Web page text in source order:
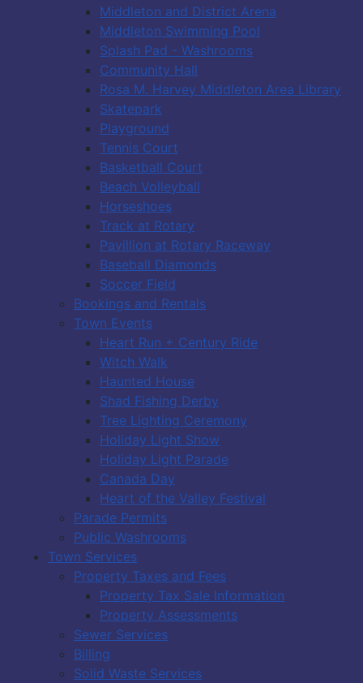
Middleton and District Arena
Middleton Swimming Pool
Splash Pad - Washrooms
Community Hall
Rosa M. Harvey Middleton Area Library
Skatepark
Playground
Tennis Court
Basketball Court
Beach Volleyball
Horseshoes
Track at Rotary
Pavillion at Rotary Raceway
Baseball Diamonds
Soccer Field
Bookings and Rentals
Town Events
Heart Run + Century Ride
Witch Walk
Haunted House
Shad Fishing Derby
Tree Lighting Ceremony
Holiday Light Show
Holiday Light Parade
Canada Day
Heart of the Valley Festival
Parade Permits
Public Washrooms
Town Services
Property Taxes and Fees
Property Tax Sale Information
Property Assessments
Sewer Services
Billing
Solid Waste Services